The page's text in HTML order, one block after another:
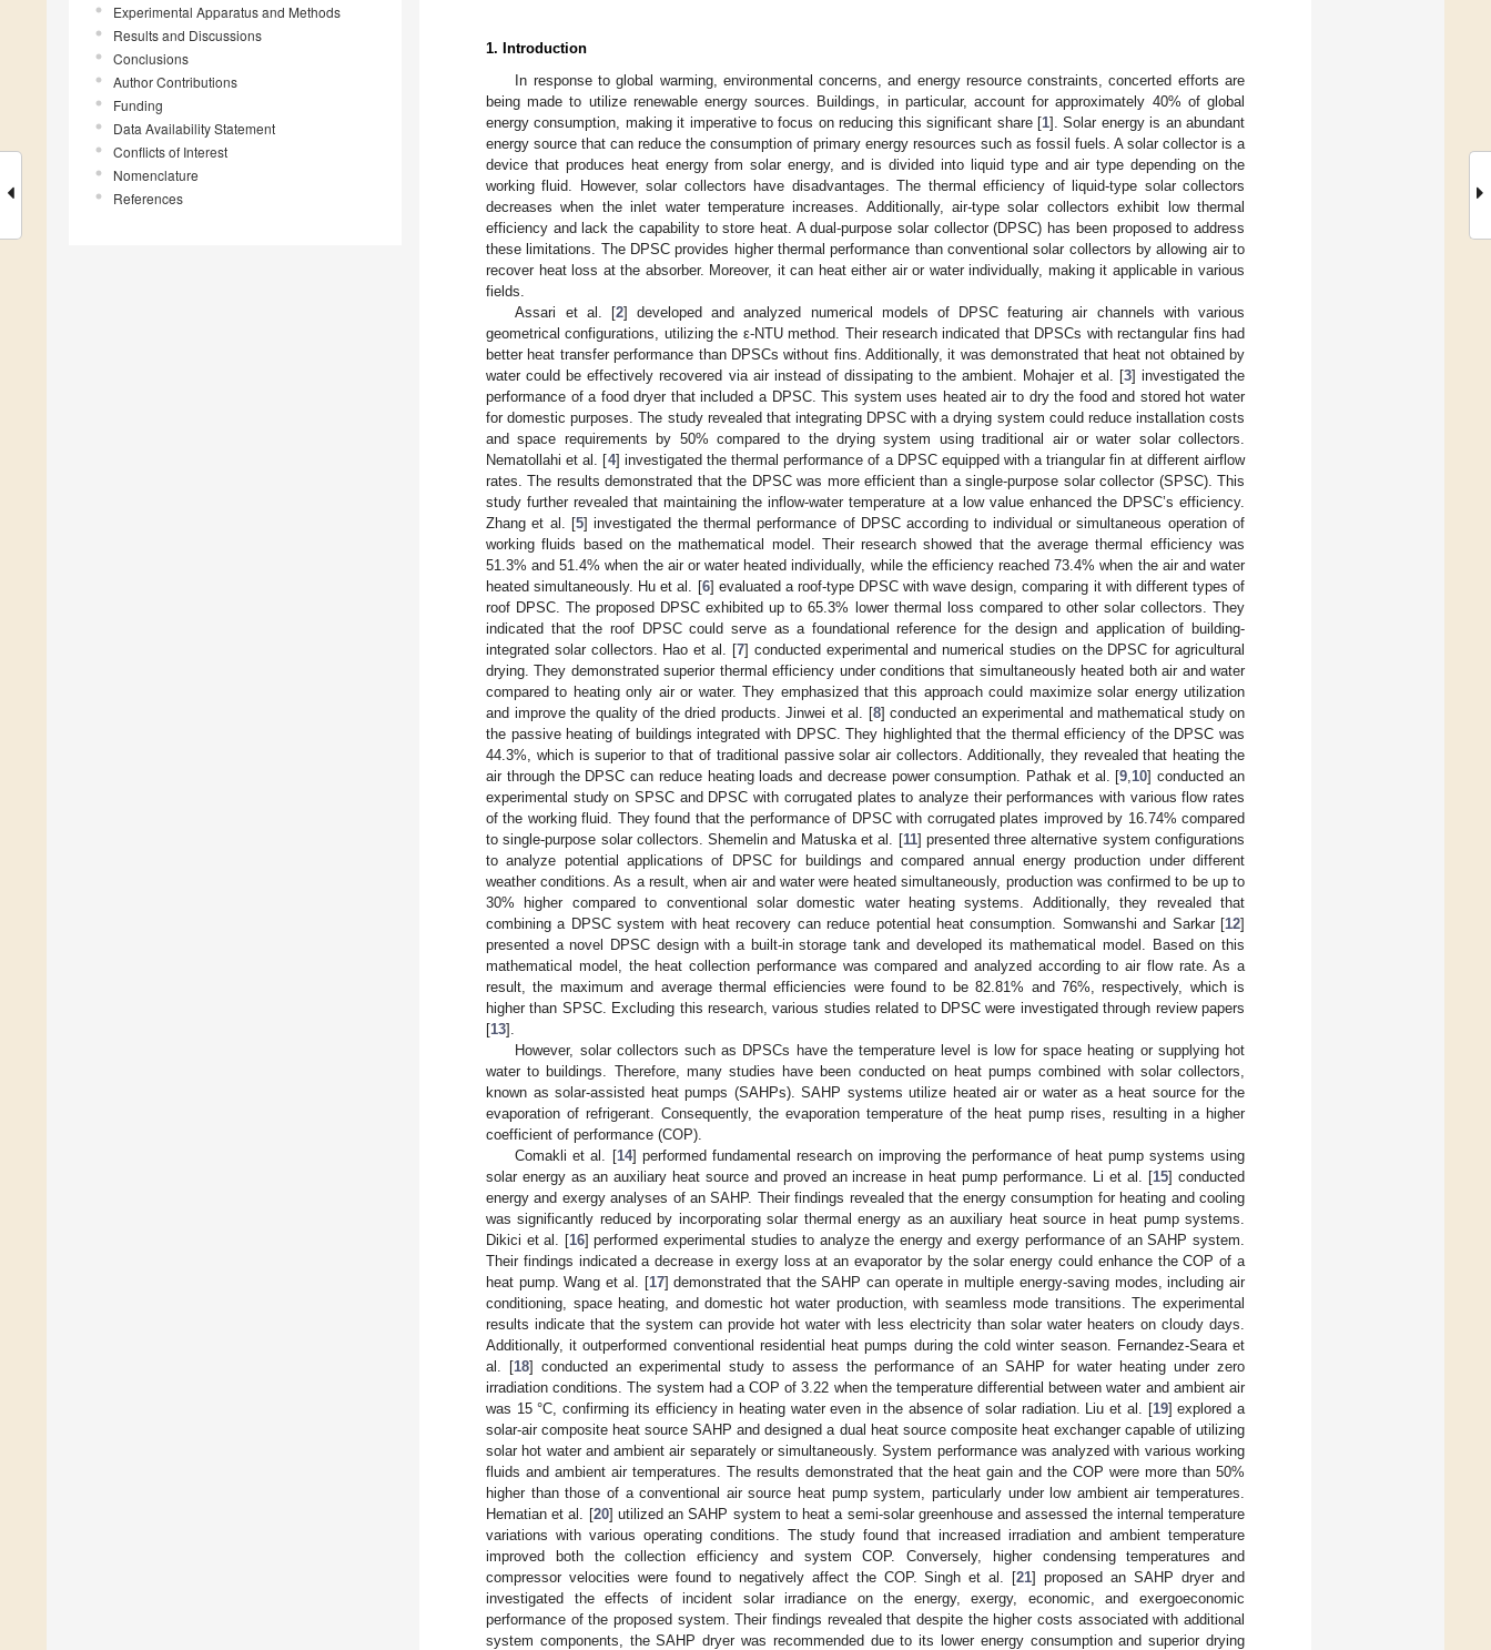
Experimental Apparatus and Methods
Results and Discussions
Conclusions
Author Contributions
Funding
Data Availability Statement
Conflicts of Interest
Nomenclature
References
1. Introduction
In response to global warming, environmental concerns, and energy resource constraints, concerted efforts are
being made to utilize renewable energy sources. Buildings, in particular, account for approximately 40% of global
energy consumption, making it imperative to focus on reducing this significant share [1]. Solar energy is an abundant
energy source that can reduce the consumption of primary energy resources such as fossil fuels. A solar collector is a
device that produces heat energy from solar energy, and is divided into liquid type and air type depending on the
working fluid. However, solar collectors have disadvantages. The thermal efficiency of liquid-type solar collectors
decreases when the inlet water temperature increases. Additionally, air-type solar collectors exhibit low thermal
efficiency and lack the capability to store heat. A dual-purpose solar collector (DPSC) has been proposed to address
these limitations. The DPSC provides higher thermal performance than conventional solar collectors by allowing air to
recover heat loss at the absorber. Moreover, it can heat either air or water individually, making it applicable in various
fields.
Assari et al. [2] developed and analyzed numerical models of DPSC featuring air channels with various
geometrical configurations, utilizing the ε-NTU method. Their research indicated that DPSCs with rectangular fins had
better heat transfer performance than DPSCs without fins. Additionally, it was demonstrated that heat not obtained by
water could be effectively recovered via air instead of dissipating to the ambient. Mohajer et al. [3] investigated the
performance of a food dryer that included a DPSC. This system uses heated air to dry the food and stored hot water
for domestic purposes. The study revealed that integrating DPSC with a drying system could reduce installation costs
and space requirements by 50% compared to the drying system using traditional air or water solar collectors.
Nematollahi et al. [4] investigated the thermal performance of a DPSC equipped with a triangular fin at different airflow
rates. The results demonstrated that the DPSC was more efficient than a single-purpose solar collector (SPSC). This
study further revealed that maintaining the inflow-water temperature at a low value enhanced the DPSC’s efficiency.
Zhang et al. [5] investigated the thermal performance of DPSC according to individual or simultaneous operation of
working fluids based on the mathematical model. Their research showed that the average thermal efficiency was
51.3% and 51.4% when the air or water heated individually, while the efficiency reached 73.4% when the air and water
heated simultaneously. Hu et al. [6] evaluated a roof-type DPSC with wave design, comparing it with different types of
roof DPSC. The proposed DPSC exhibited up to 65.3% lower thermal loss compared to other solar collectors. They
indicated that the roof DPSC could serve as a foundational reference for the design and application of building-
integrated solar collectors. Hao et al. [7] conducted experimental and numerical studies on the DPSC for agricultural
drying. They demonstrated superior thermal efficiency under conditions that simultaneously heated both air and water
compared to heating only air or water. They emphasized that this approach could maximize solar energy utilization
and improve the quality of the dried products. Jinwei et al. [8] conducted an experimental and mathematical study on
the passive heating of buildings integrated with DPSC. They highlighted that the thermal efficiency of the DPSC was
44.3%, which is superior to that of traditional passive solar air collectors. Additionally, they revealed that heating the
air through the DPSC can reduce heating loads and decrease power consumption. Pathak et al. [9 10] conducted an
experimental study on SPSC and DPSC with corrugated plates to analyze their performances with various flow rates
of the working fluid. They found that the performance of DPSC with corrugated plates improved by 16.74% compared
to single-purpose solar collectors. Shemelin and Matuska et al. [11] presented three alternative system configurations
to analyze potential applications of DPSC for buildings and compared annual energy production under different
weather conditions. As a result, when air and water were heated simultaneously, production was confirmed to be up to
30% higher compared to conventional solar domestic water heating systems. Additionally, they revealed that
combining a DPSC system with heat recovery can reduce potential heat consumption. Somwanshi and Sarkar [12]
presented a novel DPSC design with a built-in storage tank and developed its mathematical model. Based on this
mathematical model, the heat collection performance was compared and analyzed according to air flow rate. As a
result, the maximum and average thermal efficiencies were found to be 82.81% and 76%, respectively, which is
higher than SPSC. Excluding this research, various studies related to DPSC were investigated through review papers
[13].
However, solar collectors such as DPSCs have the temperature level is low for space heating or supplying hot
water to buildings. Therefore, many studies have been conducted on heat pumps combined with solar collectors,
known as solar-assisted heat pumps (SAHPs). SAHP systems utilize heated air or water as a heat source for the
evaporation of refrigerant. Consequently, the evaporation temperature of the heat pump rises, resulting in a higher
coefficient of performance (COP).
Comakli et al. [14] performed fundamental research on improving the performance of heat pump systems using
solar energy as an auxiliary heat source and proved an increase in heat pump performance. Li et al. [15] conducted
energy and exergy analyses of an SAHP. Their findings revealed that the energy consumption for heating and cooling
was significantly reduced by incorporating solar thermal energy as an auxiliary heat source in heat pump systems.
Dikici et al. [16] performed experimental studies to analyze the energy and exergy performance of an SAHP system.
Their findings indicated a decrease in exergy loss at an evaporator by the solar energy could enhance the COP of a
heat pump. Wang et al. [17] demonstrated that the SAHP can operate in multiple energy-saving modes, including air
conditioning, space heating, and domestic hot water production, with seamless mode transitions. The experimental
results indicate that the system can provide hot water with less electricity than solar water heaters on cloudy days.
Additionally, it outperformed conventional residential heat pumps during the cold winter season. Fernandez-Seara et
al. [18] conducted an experimental study to assess the performance of an SAHP for water heating under zero
irradiation conditions. The system had a COP of 3.22 when the temperature differential between water and ambient air
was 15 °C, confirming its efficiency in heating water even in the absence of solar radiation. Liu et al. [19] explored a
solar-air composite heat source SAHP and designed a dual heat source composite heat exchanger capable of utilizing
solar hot water and ambient air separately or simultaneously. System performance was analyzed with various working
fluids and ambient air temperatures. The results demonstrated that the heat gain and the COP were more than 50%
higher than those of a conventional air source heat pump system, particularly under low ambient air temperatures.
Hematian et al. [20] utilized an SAHP system to heat a semi-solar greenhouse and assessed the internal temperature
variations with various operating conditions. The study found that increased irradiation and ambient temperature
improved both the collection efficiency and system COP. Conversely, higher condensing temperatures and
compressor velocities were found to negatively affect the COP. Singh et al. [21] proposed an SAHP dryer and
investigated the effects of incident solar irradiance on the energy, exergy, economic, and exergoeconomic
performance of the proposed system. Their findings revealed that despite the higher costs associated with additional
system components, the SAHP dryer was recommended due to its lower energy consumption and superior drying